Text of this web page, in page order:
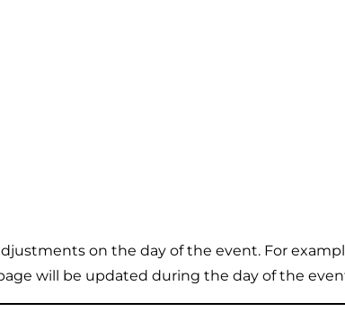
on the day of the event. For
will be updated during the day of the